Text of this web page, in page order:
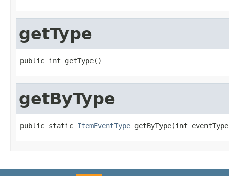
getType
public int getType()
getByType
public static ItemEventType getByType(int